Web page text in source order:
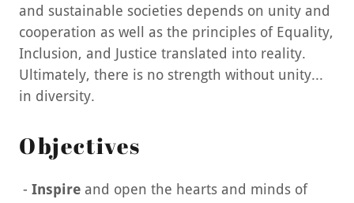
and sustainable societies depends on unity and
cooperation as well as the principles of Equality,
Inclusion, and Justice translated into reality.
Ultimately, there is no strength without unity...
in diversity.
Objectives
- Inspire and open the hearts and minds of